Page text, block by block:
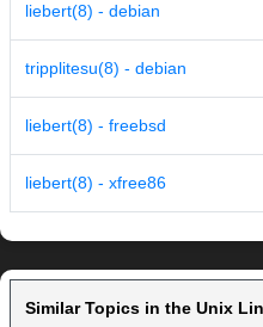
liebert(8) - debian
tripplitesu(8) - debian
liebert(8) - freebsd
liebert(8) - xfree86
Similar Topics in the Unix